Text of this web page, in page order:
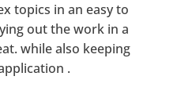
topics in an easy to
out the work in a
while also keeping
.